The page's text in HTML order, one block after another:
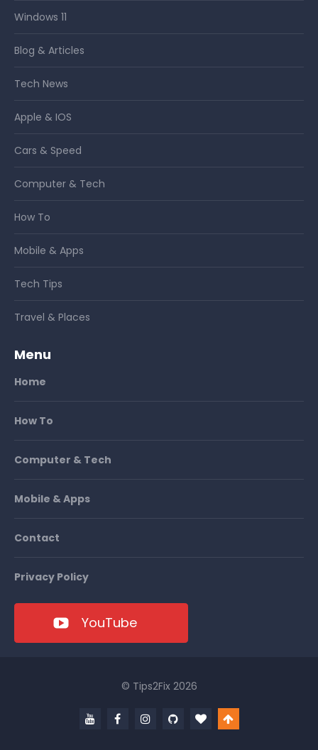
Windows 11
Blog & Articles
Tech News
Apple & IOS
Cars & Speed
Computer & Tech
How To
Mobile & Apps
Tech Tips
Travel & Places
Menu
Home
How To
Computer & Tech
Mobile & Apps
Contact
Privacy Policy
YouTube
© Tips2Fix 2026